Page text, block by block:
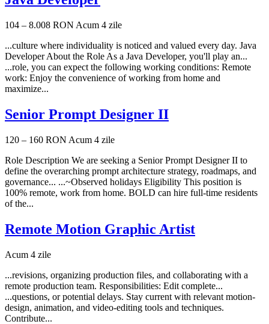
104 – 8.008 RON Acum 4 zile
...culture where individuality is noticed and valued every day. Java
Developer About the Role As a Java Developer, you'll play an...
...role, you can expect the following working conditions: Remote
work: Enjoy the convenience of working from home and
maximize...
Senior Prompt Designer II
120 – 160 RON Acum 4 zile
Role Description We are seeking a Senior Prompt Designer II to
define the overarching prompt architecture strategy, roadmaps, and
governance... ...~Observed holidays Eligibility This position is
100% remote, work from home. BOLD can hire full-time residents
of the...
Remote Motion Graphic Artist
Acum 4 zile
...revisions, organizing production files, and collaborating with a
remote production team. Responsibilities: Edit complete...
...questions, or potential delays. Stay current with relevant motion-
design, animation, and video-editing tools and techniques.
Contribute...